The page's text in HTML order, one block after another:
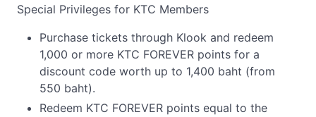
Special Privileges for KTC Members
Purchase tickets through Klook and redeem
1,000 or more KTC FOREVER points for a
discount code worth up to 1,400 baht (from
550 baht).
Redeem KTC FOREVER points equal to the